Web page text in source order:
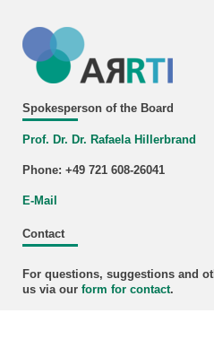
Spokesperson of the Board
Prof. Dr. Dr. Rafaela Hillerbrand
Phone: +49 721 608-26041
E-Mail
Contact
For questions, suggestions and
us via our form for contact.